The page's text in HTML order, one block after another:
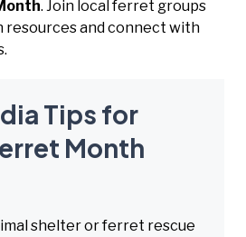
. Join local ferret groups
resources and connect with
Tips for
Month
shelter or ferret rescue